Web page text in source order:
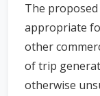
The
appropriate
other
of trip
otherwise